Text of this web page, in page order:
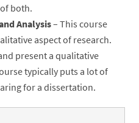
both.
Analysis– This course
aspect of research.
present a qualitative
typically puts a lot of
for a dissertation.